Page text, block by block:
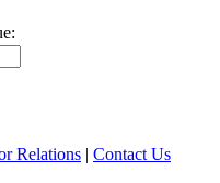
Relations | Contact Us